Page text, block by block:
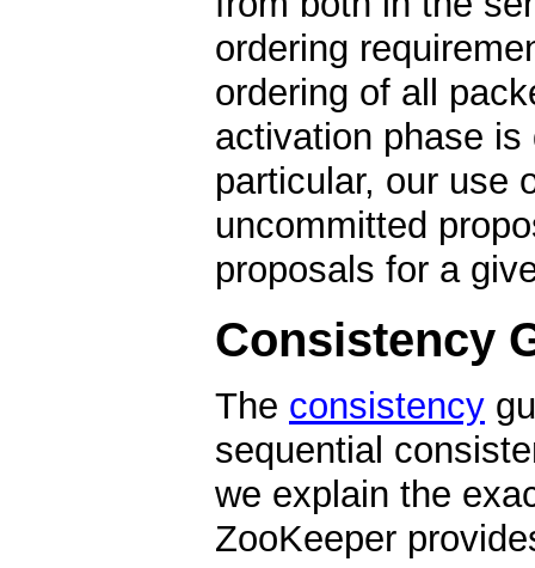
ordering
ordering of all
activation phase
particular, our use
uncommitted
proposals for a
Consistency
The consistency
sequential
we explain the
ZooKeeper